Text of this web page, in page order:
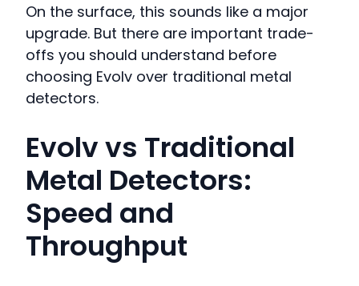
On the surface, this sounds like a major
upgrade. But there are important trade-
offs you should understand before
choosing Evolv over traditional metal
detectors.
Evolv vs Traditional
Metal Detectors:
Speed and
Throughput